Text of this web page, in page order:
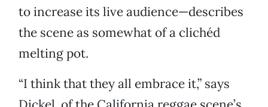
to increase its live audience—describes
the scene as somewhat of a clichéd
melting pot.
“I think that they all embrace it,” says